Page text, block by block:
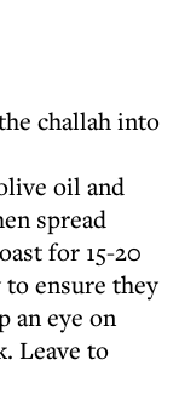
challah into
oil and
spread
for 15-20
ensure they
an eye on
Leave to